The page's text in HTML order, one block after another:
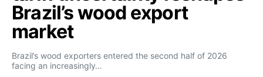
Brazil’s wood export
market
Brazil’s wood exporters entered the second half of 2026
facing an increasingly…